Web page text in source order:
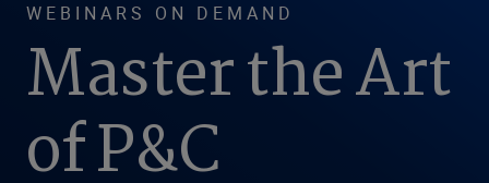
Resources
Company
United States (EN)
WEBINARS ON DEMAND
Master the Art
of P&C